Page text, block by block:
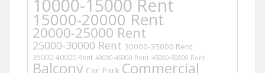
10000-15000 Rent
15000-20000 Rent
20000-25000 Rent
25000-30000 Rent 30000-35000 Rent
35000-40000 Rent 40000-45000 Rent 45000-50000 Rent
Balcony Car Park Commercial